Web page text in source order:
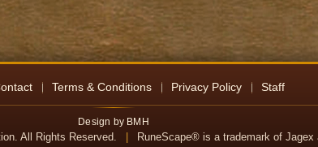
Terms & Conditions Privacy Policy Staff
Design by BMH
All Rights Reserved. RuneScape® is a trademark of